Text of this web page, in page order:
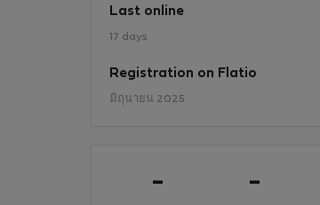
Last online
17 days
Registration on Flatio
มิถุนายน 2025
- -